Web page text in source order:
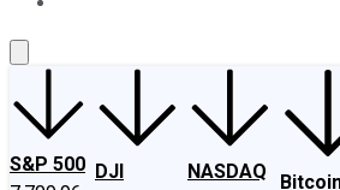
S&P 500 DJI
NASDAQ